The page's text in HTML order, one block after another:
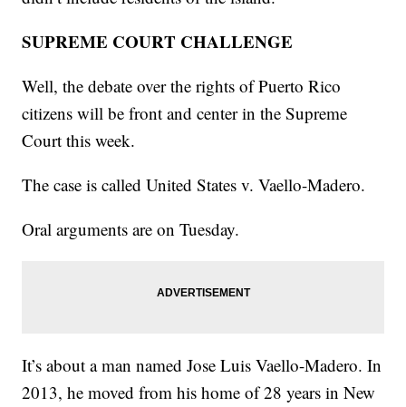
SUPREME COURT CHALLENGE
Well, the debate over the rights of Puerto Rico
citizens will be front and center in the Supreme
Court this week.
The case is called United States v. Vaello-Madero.
Oral arguments are on Tuesday.
It’s about a man named Jose Luis Vaello-Madero. In
2013, he moved from his home of 28 years in New